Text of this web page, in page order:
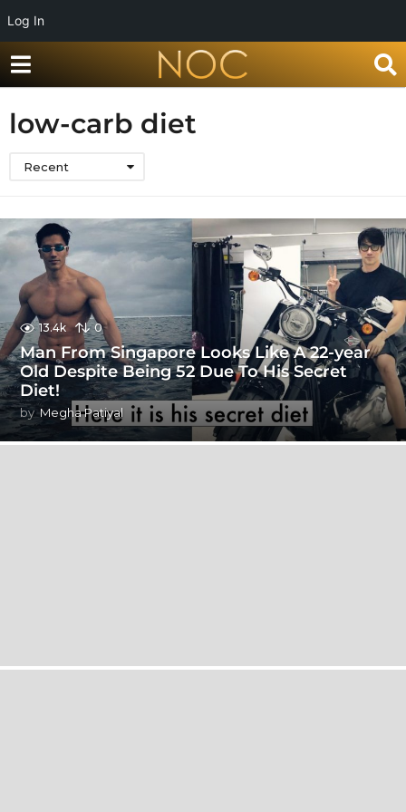
Log In
low-carb diet
Recent
13.4k 0
Man From Singapore Looks Like A 22-year
Old Despite Being 52 Due To His Secret
Diet!
by Megha Patiyal